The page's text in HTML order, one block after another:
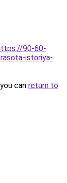
90-60-
istoriya-
can return to